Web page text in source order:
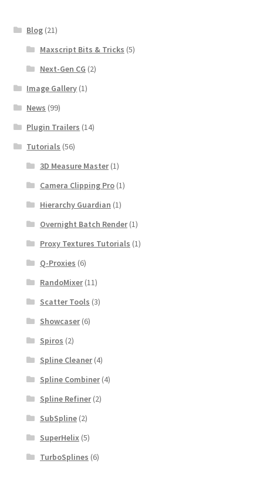
Blog (21)
Maxscript Bits & Tricks (5)
Next-Gen CG (2)
Image Gallery (1)
News (99)
Plugin Trailers (14)
Tutorials (56)
3D Measure Master(1)
Camera Clipping Pro(1)
Hierarchy Guardian (1)
Overnight Batch Render(1)
Proxy Textures Tutorials (1)
Q-Proxies (6)
RandoMixer(11)
Scatter Tools (3)
Showcaser(6)
Spiros (2)
Spline Cleaner(4)
Spline Combiner(4)
Spline Refiner(2)
SubSpline(2)
SuperHelix(5)
TurboSplines (6)